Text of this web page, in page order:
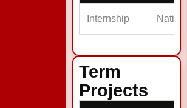
Internship
Term
Projects